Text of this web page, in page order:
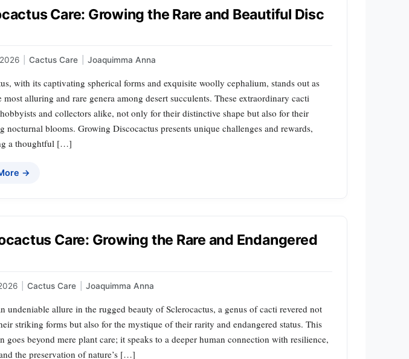
Care: Growing the Rare and Beautiful Disc
Cactus Care Joaquimma Anna
with its captivating spherical forms and exquisite woolly cephalium, stands out as
most alluring and rare genera among desert succulents. These extraordinary cacti
and collectors alike, not only for their distinctive shape but also for their
nocturnal blooms. Growing Discocactus presents unique challenges and rewards,
a thoughtful […]
→
Care: Growing the Rare and Endangered
Cactus Care Joaquimma Anna
undeniable allure in the rugged beauty of Sclerocactus, a genus of cacti revered not
striking forms but also for the mystique of their rarity and endangered status. This
goes beyond mere plant care; it speaks to a deeper human connection with resilience,
the preservation of nature’s […]